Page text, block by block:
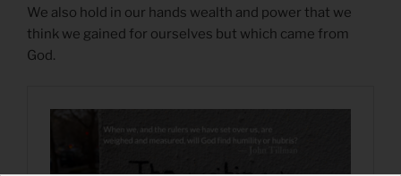
We also hold in our hands wealth and power that we
think we gained for ourselves but which came from
God.